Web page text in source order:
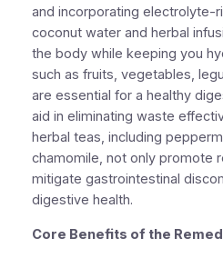
and incorporating electrolyte-
coconut water and herbal
the body while keeping you
such as fruits, vegetables,
are essential for a healthy
aid in eliminating waste
herbal teas, including
chamomile, not only promote
mitigate gastrointestinal
digestive health.
Core Benefits of the